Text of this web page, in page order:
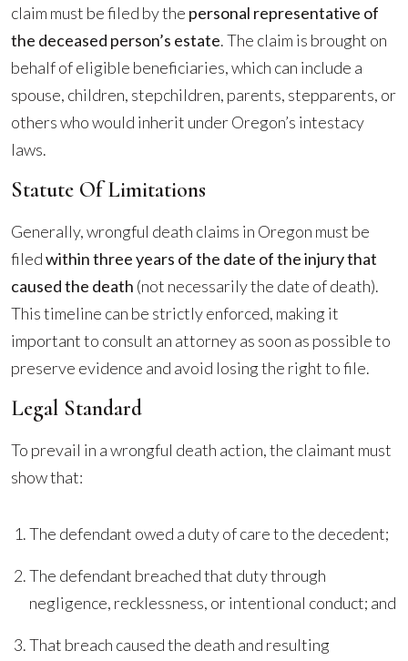
claim must be filed by the personal representative of
the deceased person’s estate. The claim is brought on
behalf of eligible beneficiaries, which can include a
spouse, children, stepchildren, parents, stepparents, or
others who would inherit under Oregon’s intestacy
laws.
Statute Of Limitations
Generally, wrongful death claims in Oregon must be
filedwithin three years of the date of the injury that
caused the death (not necessarily the date of death).
This timeline can be strictly enforced, making it
important to consult an attorney as soon as possible to
preserve evidence and avoid losing the right to file.
Legal Standard
To prevail in a wrongful death action, the claimant must
show that:
The defendant owed a duty of care to the decedent;
The defendant breached that duty through
negligence, recklessness, or intentional conduct; and
That breach caused the death and resulting